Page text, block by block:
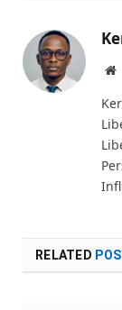
RELATED